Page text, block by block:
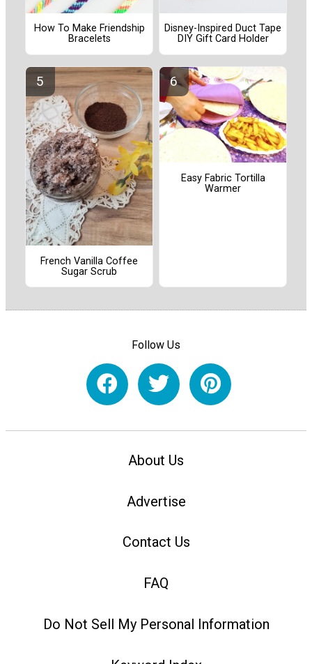
How To Make Friendship
Bracelets
Disney-Inspired Duct Tape
DIY Gift Card Holder
French Vanilla Coffee
Sugar Scrub
Easy Fabric Tortilla
Warmer
Follow Us
About Us
Advertise
Contact Us
FAQ
Do Not Sell My Personal Information